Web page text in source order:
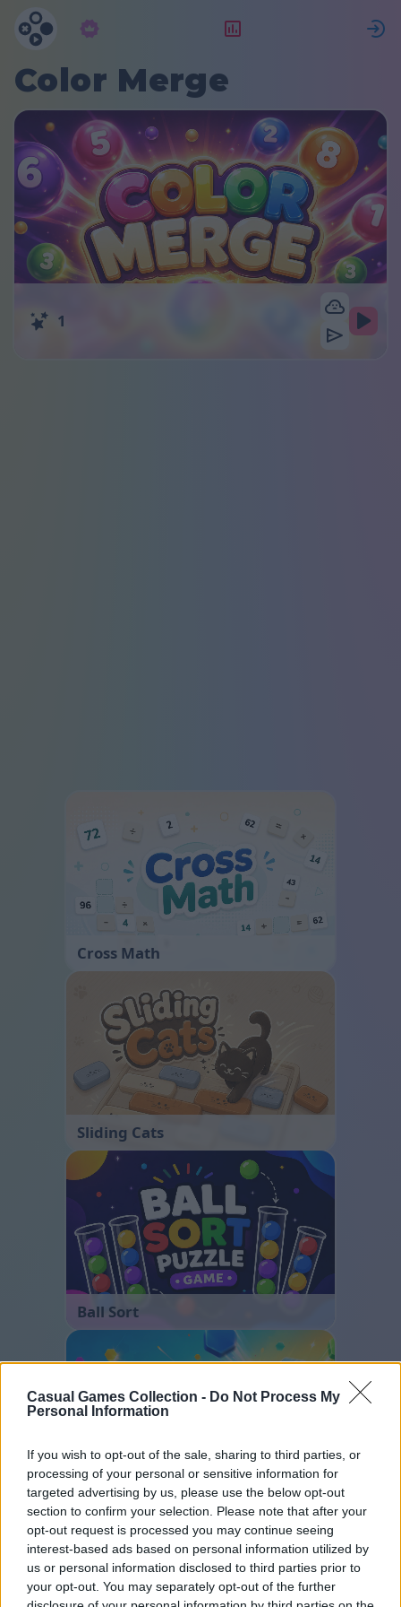
Casual Games Collection - Do Not Process My
Personal Information
If you wish to opt-out of the sale, sharing to third parties, or
processing of your personal or sensitive information for
targeted advertising by us, please use the below opt-out
section to confirm your selection. Please note that after your
opt-out request is processed you may continue seeing
interest-based ads based on personal information utilized by
us or personal information disclosed to third parties prior to
your opt-out. You may separately opt-out of the further
Color Merge
1
Cross Math
Sliding Cats
Ball Sort
Hexa Sort